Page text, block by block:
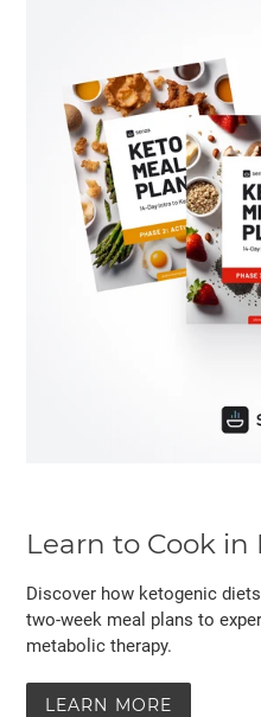
Learn to Cook in
Discover how ketogenic
two-week meal plans to
metabolic therapy.
LEARN MORE